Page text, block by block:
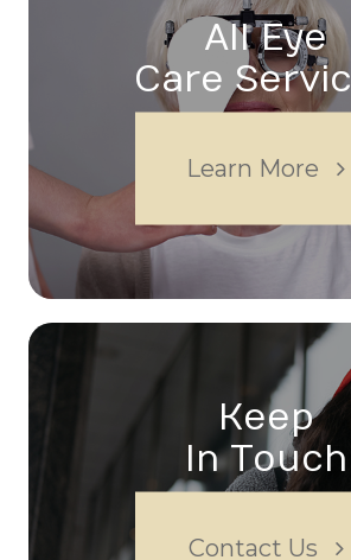
All Eye
Care
Learn More
Keep
In Touch
Contact Us